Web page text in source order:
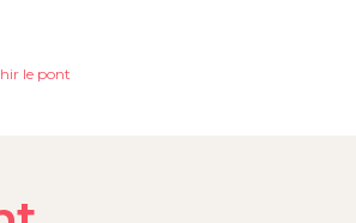
le pont